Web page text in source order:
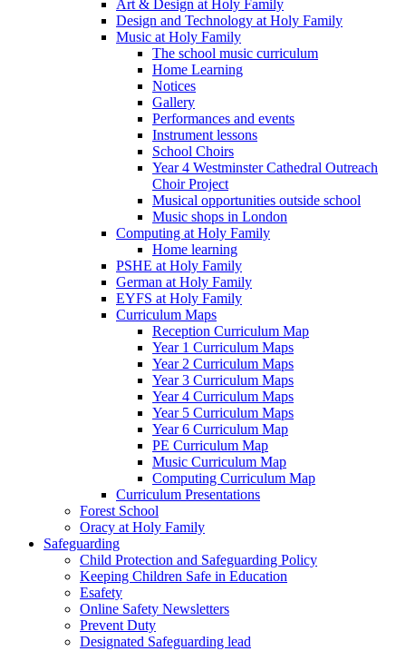
Art & Design at Holy Family
Design and Technology at Holy Family
Music at Holy Family
The school music curriculum
Home Learning
Notices
Gallery
Performances and events
Instrument lessons
School Choirs
Year 4 Westminster Cathedral Outreach
Choir Project
Musical opportunities outside school
Music shops in London
Computing at Holy Family
Home learning
PSHE at Holy Family
German at Holy Family
EYFS at Holy Family
Curriculum Maps
Reception Curriculum Map
Year 1 Curriculum Maps
Year 2 Curriculum Maps
Year 3 Curriculum Maps
Year 4 Curriculum Maps
Year 5 Curriculum Maps
Year 6 Curriculum Map
PE Curriculum Map
Music Curriculum Map
Computing Curriculum Map
Curriculum Presentations
Forest School
Oracy at Holy Family
Safeguarding
Child Protection and Safeguarding Policy
Keeping Children Safe in Education
Esafety
Online Safety Newsletters
Prevent Duty
Designated Safeguarding lead